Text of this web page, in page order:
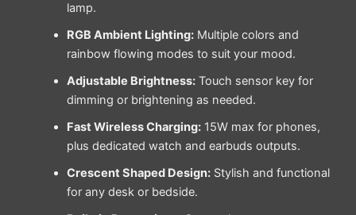
lamp.
RGB Ambient Lighting:Multiple colors and
rainbow flowing modes to suit your mood.
Adjustable Brightness:Touch sensor key for
dimming or brightening as needed.
Fast Wireless Charging:15W max for phones,
plus dedicated watch and earbuds outputs.
Crescent Shaped Design:Stylish and functional
for any desk or bedside.